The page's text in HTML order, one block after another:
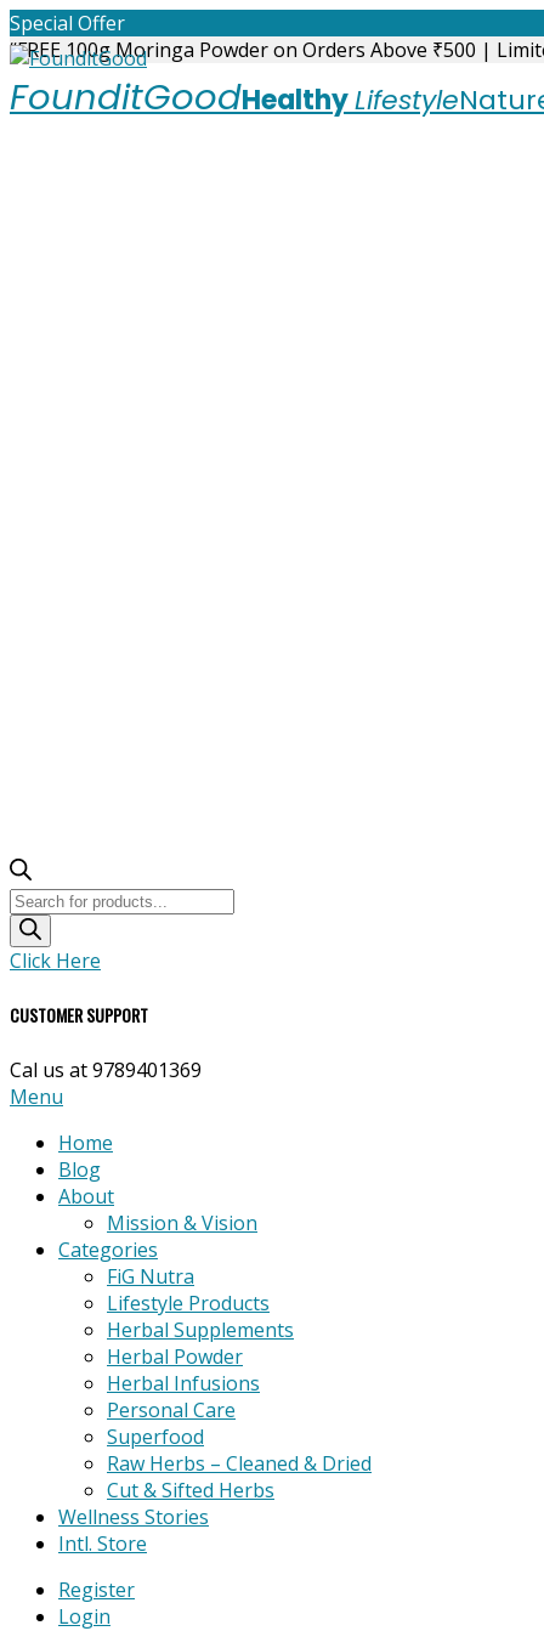
Skip
to
content
Special Offer
“FREE 100g Moringa Powder on Orders Above ₹500 |
FounditGoodHealthyLifestyle
Products
search
Click Here
CUSTOMER SUPPORT
Cal us at 9789401369
Primary
Menu
Menu
Home
Blog
About
Mission & Vision
Categories
FiG Nutra
Lifestyle Products
Herbal Supplements
Herbal Powder
Herbal Infusions
Personal Care
Superfood
Raw Herbs – Cleaned & Dried
Cut & Sifted Herbs
Wellness Stories
Intl. Store
Register
Login